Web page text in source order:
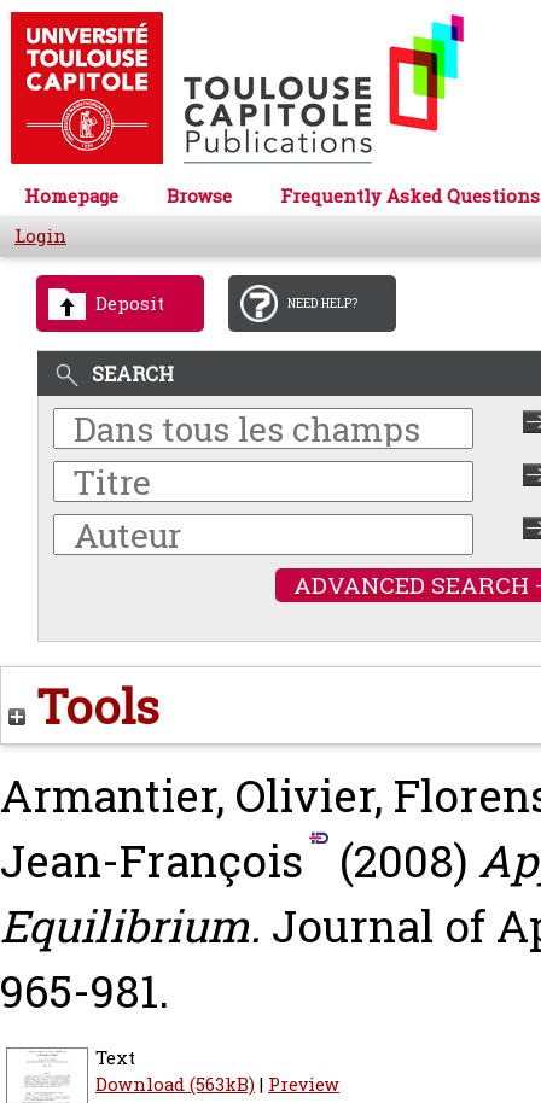
Homepage Browse
Frequently Asked Questions
Login
Deposit NEED HELP?
SEARCH
ADVANCED SEARCH
Tools
Armantier, Olivier,
Jean-François
(2008)
Equilibrium. Journal of
965-981.
Text
Download (563kB)| Preview